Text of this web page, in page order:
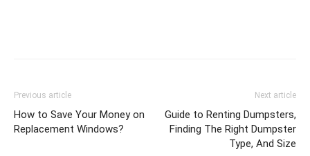
Previous article
How to Save Your Money on
Replacement Windows?
Next article
Guide to Renting Dumpsters,
Finding The Right Dumpster
Type, And Size